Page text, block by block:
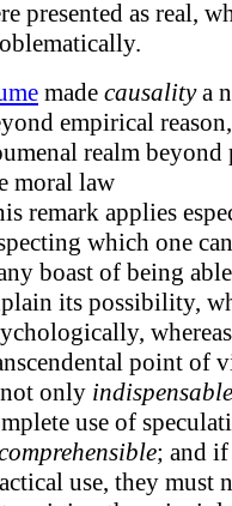
presented as real,
made causalitya
empirical
realm beyond
moral law
remark applies
which one
boast of being
its possibility,
point of
only indispensable
use of
; and
use, they must